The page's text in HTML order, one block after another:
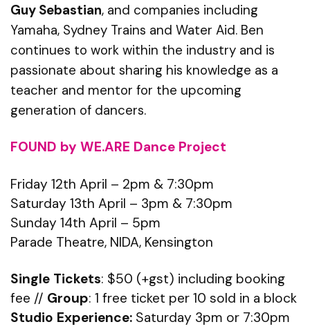
Guy Sebastian, and companies including
Yamaha, Sydney Trains and Water Aid. Ben
continues to work within the industry and is
passionate about sharing his knowledge as a
teacher and mentor for the upcoming
generation of dancers.
FOUND by WE.ARE Dance Project
Friday 12th April – 2pm & 7:30pm
Saturday 13th April – 3pm & 7:30pm
Sunday 14th April – 5pm
Parade Theatre, NIDA, Kensington
Single Tickets: $50 (+gst) including booking
fee // Group: 1 free ticket per 10 sold in a block
Studio Experience: Saturday 3pm or 7:30pm